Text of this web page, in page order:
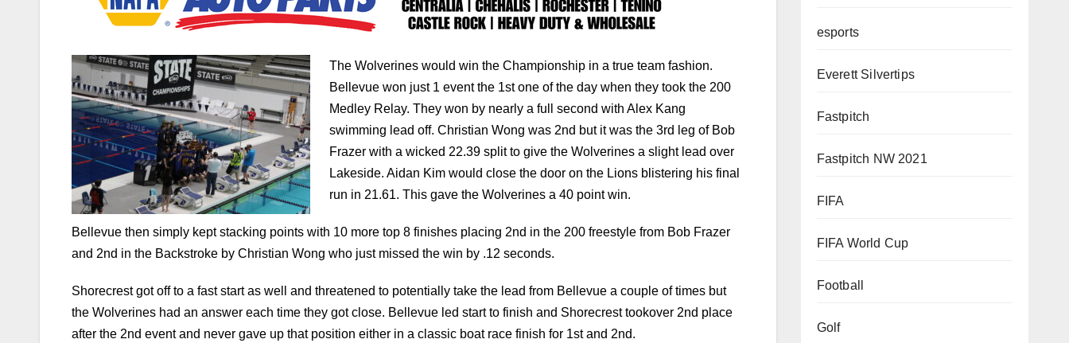
The Wolverines would win the Championship in a true team fashion.
Bellevue won just 1 event the 1st one of the day when they took the 200
swimming lead off. Christian Wong was 2nd but it was the 3rd leg of Bob
Frazer with a wicked 22.39 split to give the Wolverines a slight lead over
Lakeside. Aidan Kim would close the door on the Lions blistering his final
run in 21.61. This gave the Wolverines a 40 point win.
Bellevue then simply kept stacking points with 10 more top 8 finishes placing 2nd in the 200 freestyle from Bob Frazer
and 2nd in the Backstroke by Christian Wong who just missed the win by .12 seconds.
Shorecrest got off to a fast start as well and threatened to potentially take the lead from Bellevue a couple of times but
the Wolverines had an answer each time they got close. Bellevue led start to finish and Shorecrest tookover 2nd place
Shorecrest took home their 1st ever State Swim trophy in another team effort as the Scots did not win a single event.
The top 2 finishers racked up a combined 506 points and won 1 event between the two teams. The Scots would place in
esports
Everett Silvertips
Fastpitch
Fastpitch NW 2021
FIFA
FIFA World Cup
Football
Golf